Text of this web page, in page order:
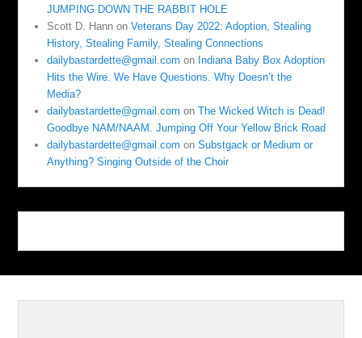
JUMPING DOWN THE RABBIT HOLE
Scott D. Hann onVeterans Day 2022: Adoption, Stealing
History, Stealing Family, Stealing Connections
dailybastardette@gmail.com on Indiana Baby Box Adoption
Hits the Wire. We Have Questions. Why Doesn’t the
Media?
dailybastardette@gmail.com onThe Wicked Witch is Dead!
Goodbye NAM/NAAM. Jumping Off Your Yellow Brick Road
dailybastardette@gmail.com onSubstgack or Medium or
Anything? Singing Outside of the Choir